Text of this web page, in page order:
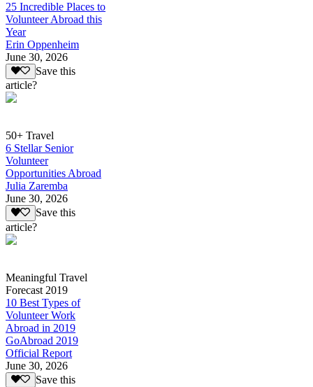
25 Incredible Places to
Volunteer Abroad this
Year
Erin Oppenheim
June 30, 2026
Save this
article?
50+ Travel
6 Stellar Senior
Volunteer
Opportunities Abroad
Julia Zaremba
June 30, 2026
Save this
article?
Meaningful Travel
Forecast 2019
10 Best Types of
Volunteer Work
Abroad in 2019
GoAbroad 2019
Official Report
June 30, 2026
Save this